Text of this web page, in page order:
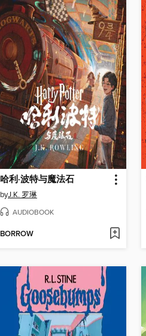
哈利·波特与魔法石
byJ.K. 罗琳
AUDIOBOOK
BORROW